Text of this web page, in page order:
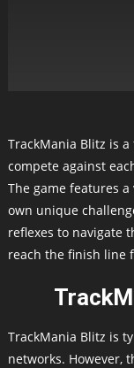
TrackMania Blitz is
compete against
The game features
own unique
reflexes to navigate
reach the finish line
TrackMania Blitz is
networks. However,